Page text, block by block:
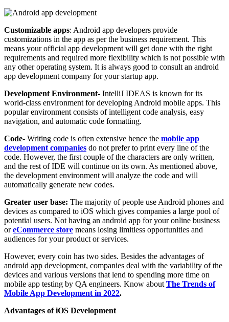
Customizable apps: Android app developers provide
customizations in the app as per the business requirement. This
means your official app development will get done with the right
requirements and required more flexibility which is not possible with
any other operating system. It is always good to consult an android
app development company for your startup app.
Development Environment- IntelliJ IDEAS is known for its
world-class environment for developing Android mobile apps. This
popular environment consists of intelligent code analysis, easy
navigation, and automatic code formatting.
Code- Writing code is often extensive hence the mobile app
development companies do not prefer to print every line of the
code. However, the first couple of the characters are only written,
and the rest of IDE will continue on its own. As mentioned above,
the development environment will analyze the code and will
automatically generate new codes.
Greater user base: The majority of people use Android phones and
devices as compared to iOS which gives companies a large pool of
potential users. Not having an android app for your online business
oreCommerce store means losing limitless opportunities and
audiences for your product or services.
However, every coin has two sides. Besides the advantages of
android app development, companies deal with the variability of the
devices and various versions that lend to spending more time on
mobile app testing by QA engineers. Know about The Trends of
Mobile App Development in 2022.
Advantages of iOS Development